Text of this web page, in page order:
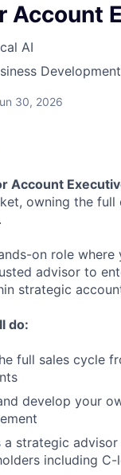
Account
AI
Development
30, 2026
Account
owning the
on role
advisor to
strategic
do:
full sales cycle
develop your
a strategic
including C-